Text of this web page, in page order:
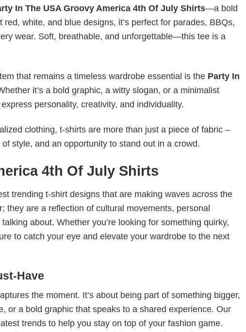
In The USA Groovy America 4th Of July Shirts—a bold
white, and blue designs, it’s perfect for parades, BBQs,
wear. Soft, breathable, and unforgettable—this tee is a
that remains a timeless wardrobe essential is the Party In
it’s a bold graphic, a witty slogan, or a minimalist
personality, creativity, and individuality.
clothing, t-shirts are more than just a piece of fabric –
style, and an opportunity to stand out in a crowd.
4th Of July Shirts
trending t-shirt designs that are making waves across the
they are a reflection of cultural movements, personal
about. Whether you’re looking for something quirky,
to catch your eye and elevate your wardrobe to the next
Have
the moment. It’s about being part of something bigger,
or a bold graphic that speaks to a shared experience. Our
trends to help you stay on top of your fashion game.